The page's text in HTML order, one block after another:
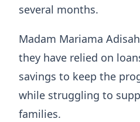
several months.
Madam Mariama
they have relied on
savings to keep the
while struggling to
families.